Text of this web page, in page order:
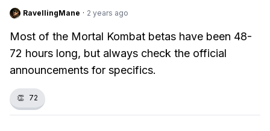
RavellingMane · 2 years ago
Most of the Mortal Kombat betas have been 48-
72 hours long, but always check the official
announcements for specifics.
👏 72